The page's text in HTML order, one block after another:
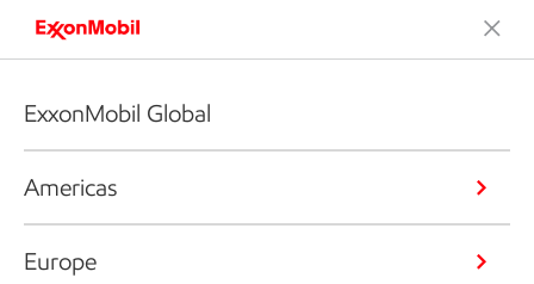
ExxonMobil Global
Americas
Europe